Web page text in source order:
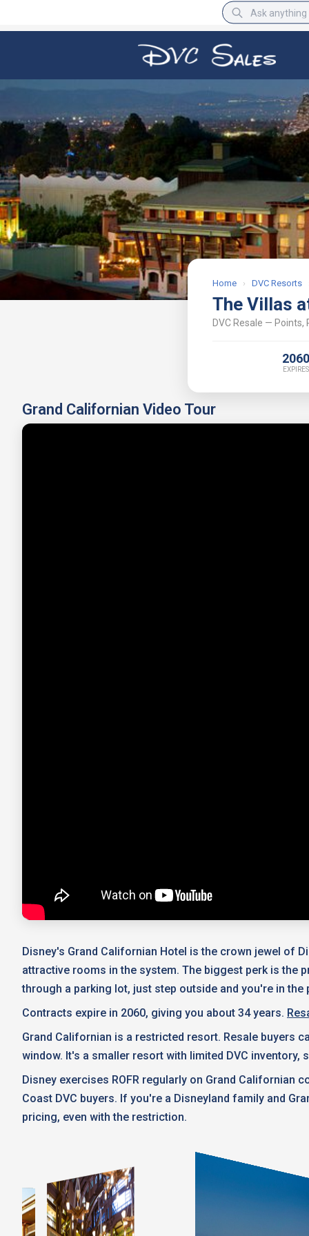
Home › DVC Resorts
The Villas
DVC Resale — Points,
2060
EXPIRES
Grand Californian Video Tour
Disney's Grand Californian Hotel is the crown jewel of
attractive rooms in the system. The biggest perk is the
through a parking lot, just step outside and you're in the
Contracts expire in 2060, giving you about 34 years.
Grand Californian is a restricted resort. Resale buyers
window. It's a smaller resort with limited DVC
Disney exercises ROFR regularly on Grand Californian
Coast DVC buyers. If you're a Disneyland family and
pricing, even with the restriction.